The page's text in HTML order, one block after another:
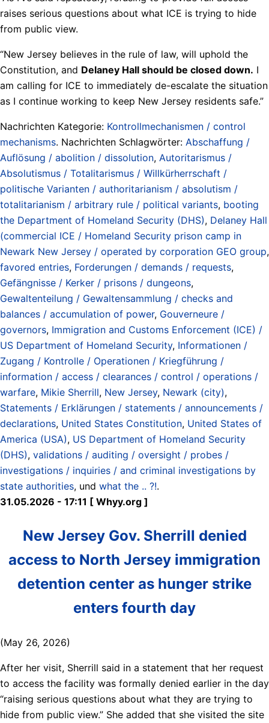
raises serious questions about what ICE is trying to hide
from public view.
“New Jersey believes in the rule of law, will uphold the
Constitution, and Delaney Hall should be closed down. I
am calling for ICE to immediately de-escalate the situation
as I continue working to keep New Jersey residents safe.”
Nachrichten Kategorie: Kontrollmechanismen / control
mechanisms. Nachrichten Schlagwörter: Abschaffung /
Auflösung / abolition / dissolution, Autoritarismus /
Absolutismus / Totalitarismus / Willkürherrschaft /
politische Varianten / authoritarianism / absolutism /
totalitarianism / arbitrary rule / political variants, booting
the Department of Homeland Security (DHS), Delaney Hall
(commercial ICE / Homeland Security prison camp in
Newark New Jersey / operated by corporation GEO group,
favored entries, Forderungen / demands / requests,
Gefängnisse / Kerker / prisons / dungeons,
Gewaltenteilung / Gewaltensammlung / checks and
balances / accumulation of power, Gouverneure /
governors, Immigration and Customs Enforcement (ICE) /
US Department of Homeland Security, Informationen /
Zugang / Kontrolle / Operationen / Kriegführung /
information / access / clearances / control / operations /
warfare, Mikie Sherrill, New Jersey, Newark (city),
Statements / Erklärungen / statements / announcements /
declarations, United States Constitution, United States of
America (USA), US Department of Homeland Security
(DHS), validations / auditing / oversight / probes /
investigations / inquiries / and criminal investigations by
state authorities, und what the .. ?!.
31.05.2026 - 17:11 [ Whyy.org ]
New Jersey Gov. Sherrill denied
access to North Jersey immigration
detention center as hunger strike
enters fourth day
(May 26, 2026)
After her visit, Sherrill said in a statement that her request
to access the facility was formally denied earlier in the day
“raising serious questions about what they are trying to
hide from public view.” She added that she visited the site